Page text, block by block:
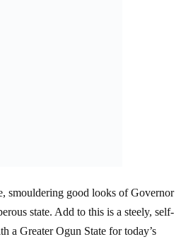
smouldering good looks of Governor
state. Add to this is a steely, self-
a Greater Ogun State for today’s